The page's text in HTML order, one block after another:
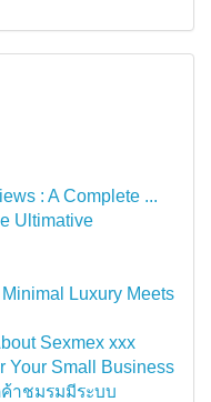
: A Complete ...
Ultimative
Luxury Meets
Sexmex xxx
Your Small Business
าชมรมมีระบบ